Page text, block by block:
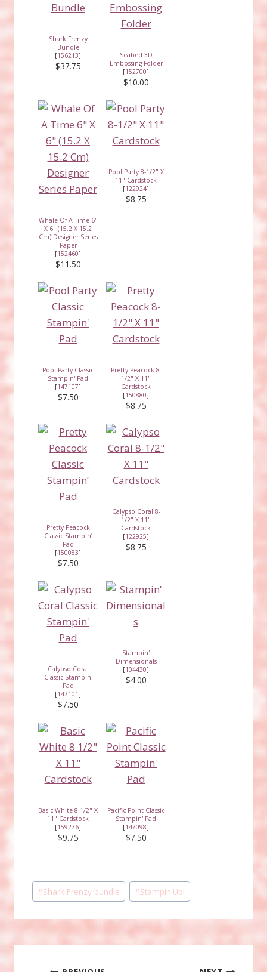
Shark Frenzy
Bundle
[156213]
$37.75
Seabed 3D
Embossing Folder
[152700]
$10.00
Whale Of A Time 6"
X 6" (15.2 X 15.2
Cm) Designer Series
Paper
[152460]
$11.50
Pool Party 8-1/2" X
11" Cardstock
[122924]
$8.75
Pool Party Classic
Stampin' Pad
[147107]
$7.50
Pretty Peacock 8-
1/2" X 11"
Cardstock
[150880]
$8.75
Pretty Peacock
Classic Stampin’
Pad
[150083]
$7.50
Calypso Coral 8-
1/2" X 11"
Cardstock
[122925]
$8.75
Calypso Coral
Classic Stampin'
Pad
[147101]
$7.50
Stampin'
Dimensionals
[104430]
$4.00
Basic White 8 1/2" X
11" Cardstock
[159276]
$9.75
Pacific Point Classic
Stampin' Pad
[147098]
$7.50
Post
Tags:
#Shark Frenzy bundle #Stampin'Up!